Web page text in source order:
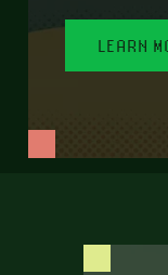
LEARN